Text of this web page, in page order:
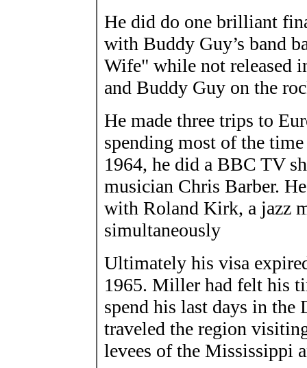
He did do one brilliant
with Buddy Guy’s band
Wife" while not released
and Buddy Guy on the
He made three trips to
spending most of the
1964, he did a BBC TV
musician Chris Barber.
with Roland Kirk, a jazz
simultaneously
Ultimately his visa
1965. Miller had felt his
spend his last days in the
traveled the region
levees of the Mississippi